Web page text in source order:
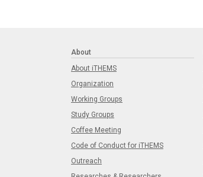
About
About iTHEMS
Organization
Working Groups
Study Groups
Coffee Meeting
Code of Conduct for iTHEMS
Outreach